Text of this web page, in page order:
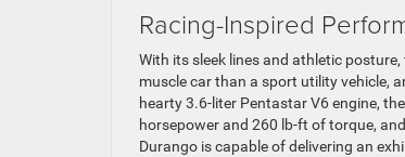
Racing-Inspired
With its sleek lines and athletic
muscle car than a sport utility vehicle,
hearty 3.6-liter Pentastar V6 engine,
horsepower and 260 lb-ft of torque,
Durango is capable of delivering an